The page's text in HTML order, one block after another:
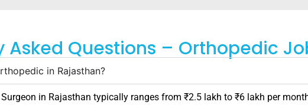
Asked Questions – Orthopedic
in Rajasthan?
in Rajasthan typically ranges from ₹2.5 lakh to ₹6 lakh per